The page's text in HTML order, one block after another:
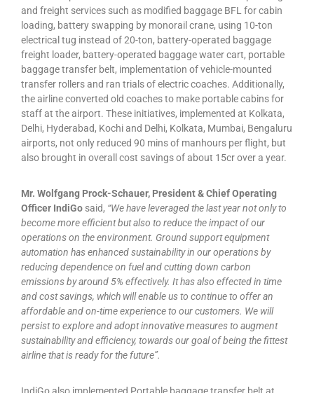
and freight services such as modified baggage BFL for cabin
loading, battery swapping by monorail crane, using 10-ton
electrical tug instead of 20-ton, battery-operated baggage
freight loader, battery-operated baggage water cart, portable
baggage transfer belt, implementation of vehicle-mounted
transfer rollers and ran trials of electric coaches. Additionally,
the airline converted old coaches to make portable cabins for
staff at the airport. These initiatives, implemented at Kolkata,
Delhi, Hyderabad, Kochi and Delhi, Kolkata, Mumbai, Bengaluru
airports, not only reduced 90 mins of manhours per flight, but
also brought in overall cost savings of about 15cr over a year.
Mr. Wolfgang Prock-Schauer, President & Chief Operating
Officer IndiGo said, “We have leveraged the last year not only to
become more efficient but also to reduce the impact of our
operations on the environment. Ground support equipment
automation has enhanced sustainability in our operations by
reducing dependence on fuel and cutting down carbon
emissions by around 5% effectively. It has also effected in time
and cost savings, which will enable us to continue to offer an
affordable and on-time experience to our customers. We will
persist to explore and adopt innovative measures to augment
sustainability and efficiency, towards our goal of being the fittest
airline that is ready for the future”.
IndiGo also implemented Portable baggage transfer belt at